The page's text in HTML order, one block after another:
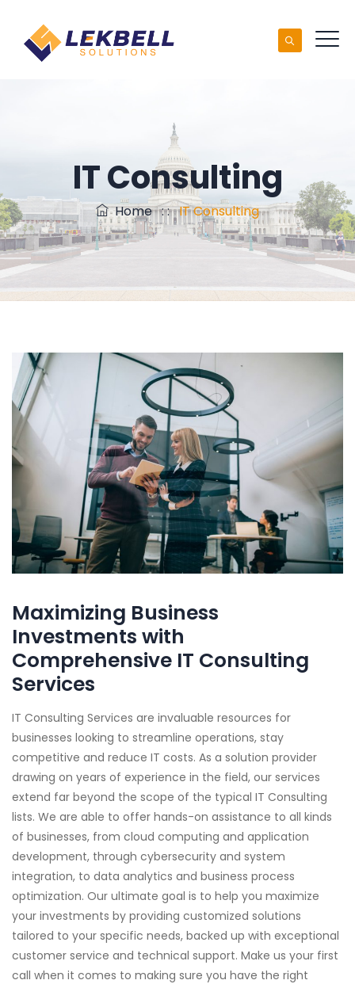
IT Consulting
Home: :IT Consulting
Maximizing Business
Investments with
Comprehensive IT Consulting
Services
IT Consulting Services are invaluable resources for
businesses looking to streamline operations, stay
competitive and reduce IT costs. As a solution provider
drawing on years of experience in the field, our services
extend far beyond the scope of the typical IT Consulting
lists. We are able to offer hands-on assistance to all kinds
of businesses, from cloud computing and application
development, through cybersecurity and system
integration, to data analytics and business process
optimization. Our ultimate goal is to help you maximize
your investments by providing customized solutions
tailored to your specific needs, backed up with exceptional
customer service and technical support. Make us your first
call when it comes to making sure you have the right